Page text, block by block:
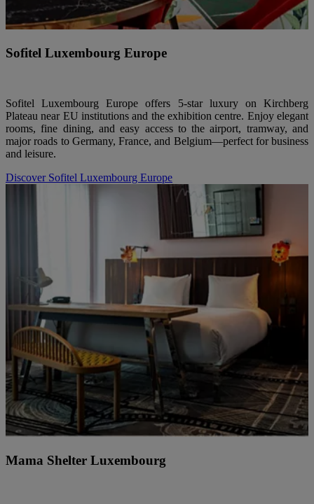
Sofitel Luxembourg Europe
Sofitel Luxembourg Europe offers 5-star luxury on Kirchberg
Plateau near EU institutions and the exhibition centre. Enjoy elegant
rooms, fine dining, and easy access to the airport, tramway, and
major roads to Germany, France, and Belgium—perfect for business
and leisure.
Discover Sofitel Luxembourg Europe
Mama Shelter Luxembourg